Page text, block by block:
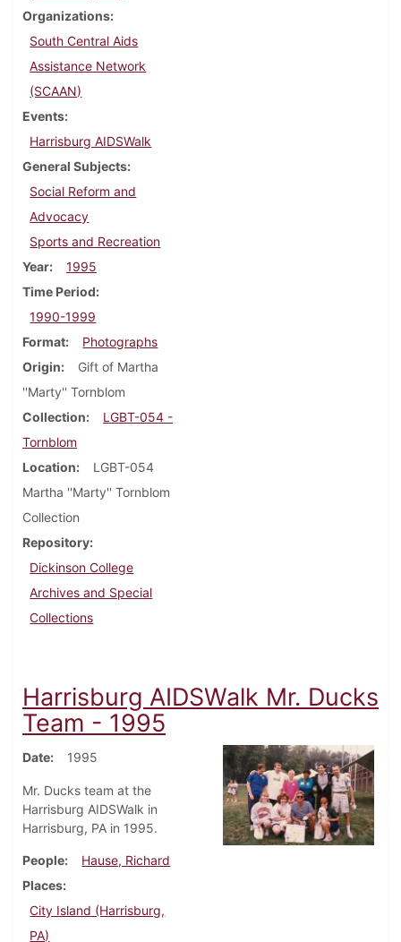
Organizations
South Central Aids
Assistance Network
(SCAAN)
Events
Harrisburg AIDSWalk
General Subjects
Social Reform and
Advocacy
Sports and Recreation
Year
1995
Time Period
1990-1999
Format
Photographs
Origin
Gift of Martha
''Marty'' Tornblom
Collection
LGBT-054 -
Tornblom
Location
LGBT-054
Martha ''Marty'' Tornblom
Collection
Repository
Dickinson College
Archives and Special
Collections
Harrisburg AIDSWalk Mr. Ducks
Team - 1995
Date 1995
Mr. Ducks team at the
Harrisburg AIDSWalk in
Harrisburg, PA in 1995.
People
Hause, Richard
Places
City Island (Harrisburg,
PA)